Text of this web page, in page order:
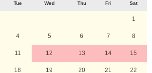
Tue Wed Thu Fri Sat
1
4 5 6 7 8
11 12 13 14 15
18 19 20 21 22